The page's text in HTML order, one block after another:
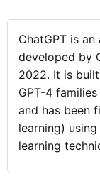
ChatGPT is
developed by
2022. It is built
GPT-4
and has been
learning)
learning